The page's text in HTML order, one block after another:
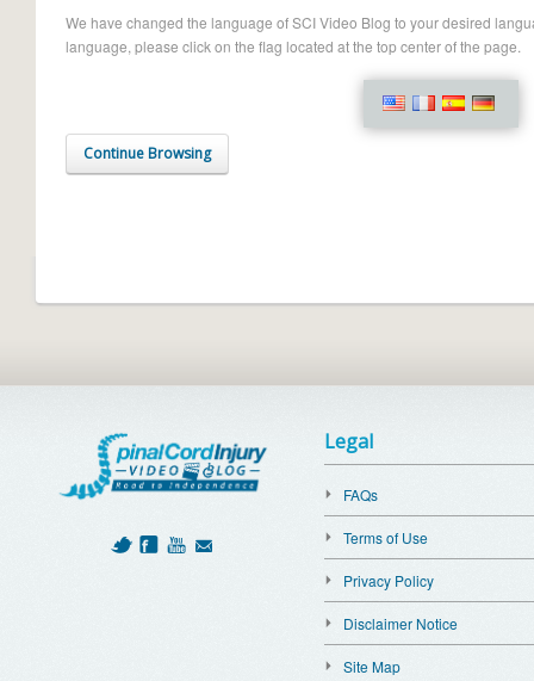
We have changed the language of SCI Video Blog to your desired
language, please click on the flag located at the top center of the page.
Continue Browsing
Legal
FAQs
Terms of Use
Privacy Policy
Disclaimer Notice
Site Map